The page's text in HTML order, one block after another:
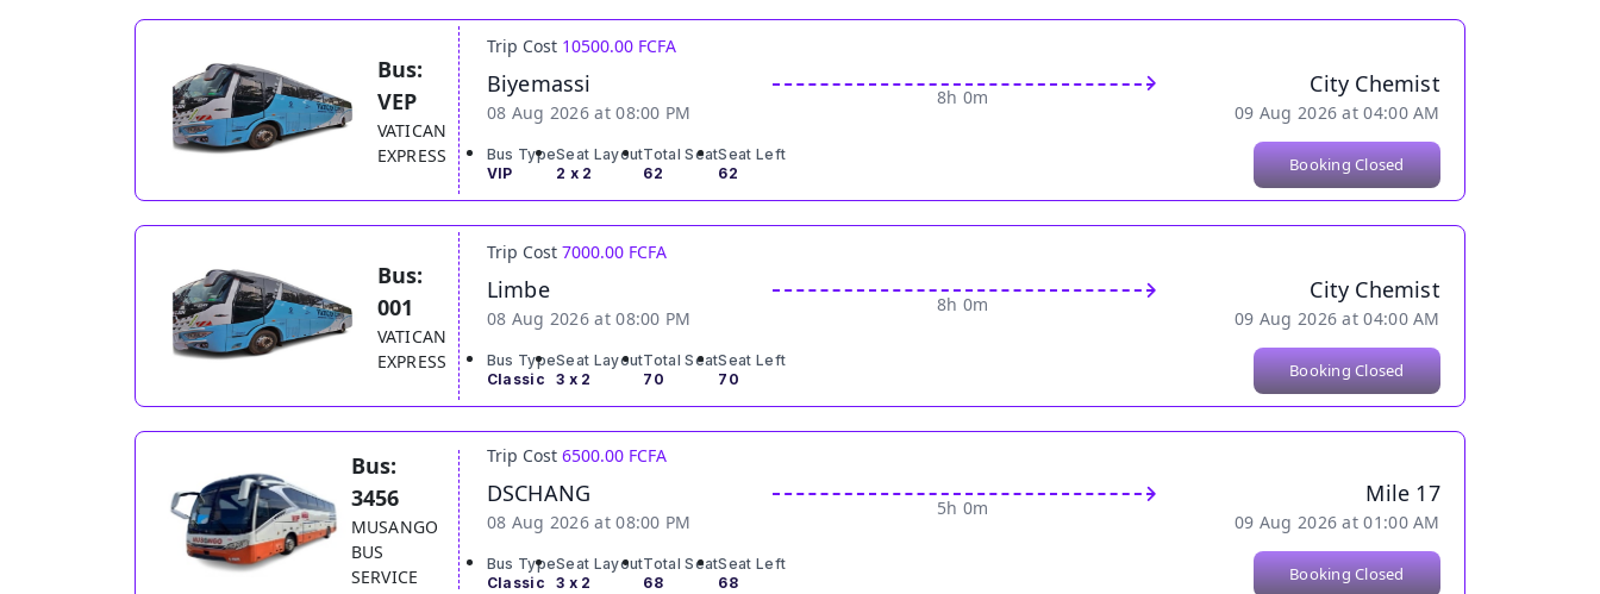
Bus:
VEP
VATICAN
EXPRESS
Trip Cost 10500.00 FCFA
Biyemassi
08 Aug 2026 at 08:00 PM
8h 0m City Chemist
09 Aug 2026 at 04:00 AM
Bus Type
VIP
Seat Layout
2 x 2
Total Seat
62
Seat Left
62
Booking Closed
Bus:
001
VATICAN
EXPRESS
Trip Cost 7000.00 FCFA
Limbe
08 Aug 2026 at 08:00 PM
8h 0m City Chemist
09 Aug 2026 at 04:00 AM
Bus Type
Classic
Seat Layout
3 x 2
Total Seat
70
Seat Left
70
Booking Closed
Bus:
3456
MUSANGO
BUS
SERVICE
Trip Cost 6500.00 FCFA
DSCHANG
08 Aug 2026 at 08:00 PM
5h 0m Mile 17
09 Aug 2026 at 01:00 AM
Bus Type
Classic
Seat Layout
3 x 2
Total Seat
68
Seat Left
68
Booking Closed